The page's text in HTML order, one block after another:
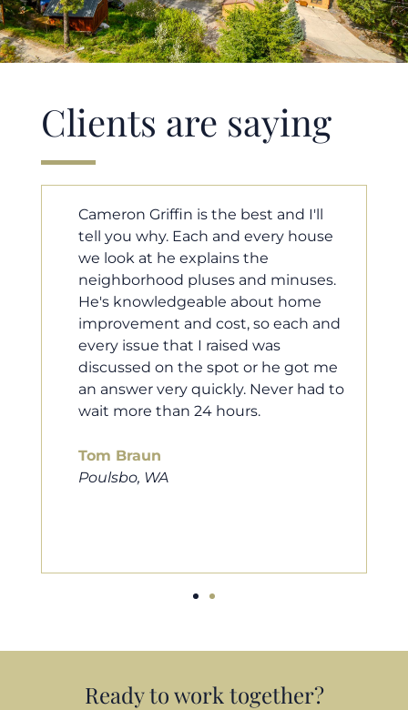
Clients are saying
Cameron helped us find our dream
home in a crazy market. He fought
for us so we would have the most
competitive offer, and he even
worked with our loan processor to
make sure the documentation was
moving smoothly. He was always
available when we needed him, and
he was very quick to respond to our
questions. I will 100% recommend
looking for a new home. Thanks so
much Cameron for all you do!
Ready to work together?